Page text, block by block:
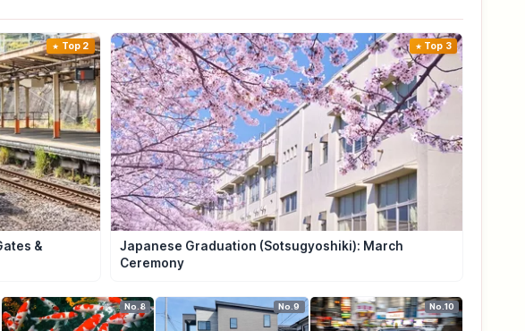
Top 2
&
Top 3
Japanese Graduation (Sotsugyoshiki): March
Ceremony
No.8 No.9 No.10